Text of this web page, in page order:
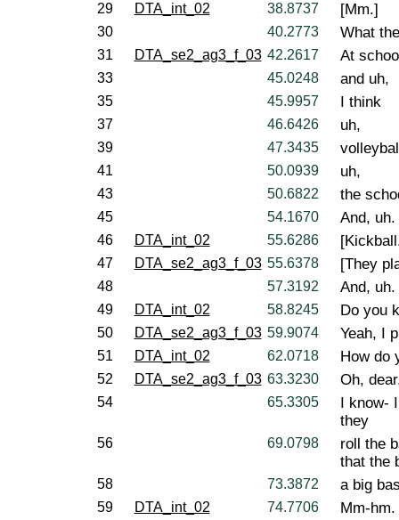
29 DTA_int_02 38.8737 [Mm.]
30 40.2773 What
31 DTA_se2_ag3_f_03 42.2617 At
33 45.0248 and uh,
35 45.9957 I think
37 46.6426 uh,
39 47.3435
41 50.0939 uh,
43 50.6822 the
45 54.1670 And,
46 DTA_int_02 55.6286
47 DTA_se2_ag3_f_03 55.6378 [They
48 57.3192 And, uh.
49 DTA_int_02 58.8245 Do you
50 DTA_se2_ag3_f_03 59.9074 Yeah, I
51 DTA_int_02 62.0718 How do
52 DTA_se2_ag3_f_03 63.3230 Oh,
54 65.3305
I know-
they
56 69.0798
roll the
that the
58 73.3872 a big
59 DTA_int_02 74.7706 Mm-hm.